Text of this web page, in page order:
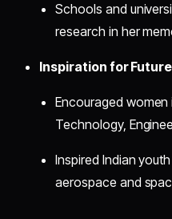
Schools and
research in her
Inspiration for
Encouraged women
Technology,
Inspired Indian
aerospace and